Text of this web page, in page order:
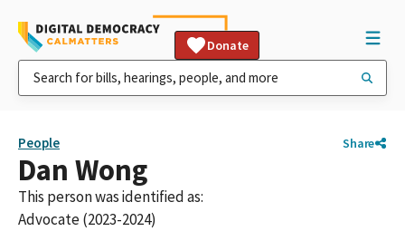
Donate
People Share
Dan Wong
This person was identified as:
Advocate (2023-2024)